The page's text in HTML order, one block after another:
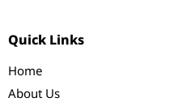
Quick Links
Home
About Us